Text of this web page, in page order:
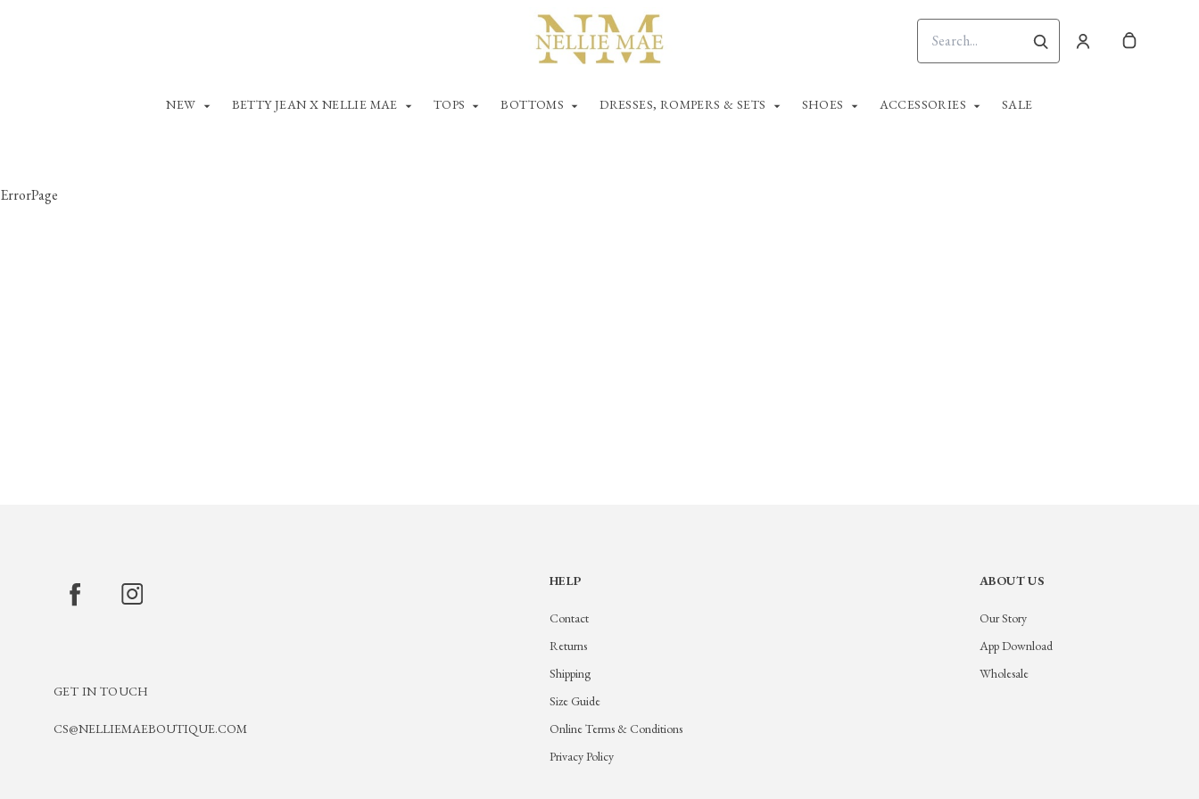
NEW BETTY JEAN X NELLIE MAE TOPS BOTTOMS DRESSES, ROMPERS & SETS SHOES ACCESSORIES SALE
ErrorPage
GET IN TOUCH
CS@NELLIEMAEBOUTIQUE.COM
HELP
Contact
Returns
Shipping
Size Guide
Online Terms & Conditions
Privacy Policy
ABOUT US
Our Story
App Download
Wholesale